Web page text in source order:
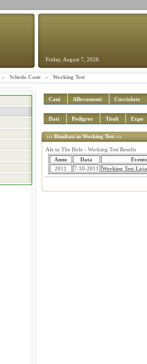
Friday, August 7, 2026
» Scheda Cane » Working Test
Cani Allevamenti Cucciolate
Dati Pedigree Titoli Expo
::: Risultati in Working Test :::
Ale in The Hole - Working Test Results
Anno
Data
2011
7-10-2011 Working Test